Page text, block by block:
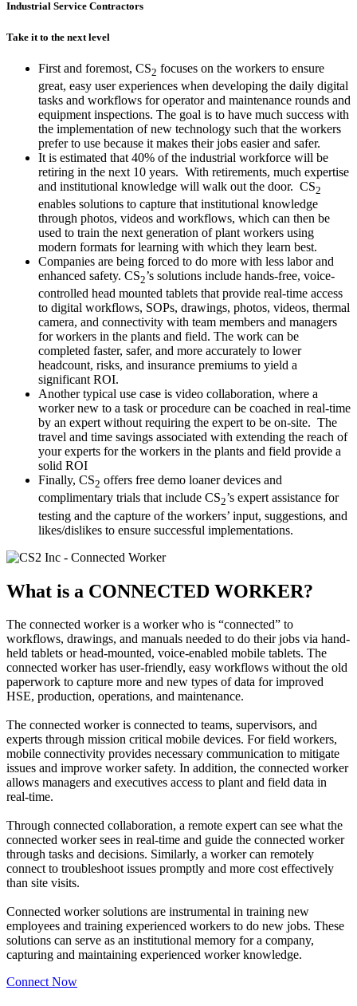
Industrial Service Contractors
Take it to the next level
First and foremost, CS2 focuses on the workers to ensure
great, easy user experiences when developing the daily digital
tasks and workflows for operator and maintenance rounds and
equipment inspections. The goal is to have much success with
the implementation of new technology such that the workers
prefer to use because it makes their jobs easier and safer.
It is estimated that 40% of the industrial workforce will be
retiring in the next 10 years. With retirements, much expertise
and institutional knowledge will walk out the door. CS2
enables solutions to capture that institutional knowledge
through photos, videos and workflows, which can then be
used to train the next generation of plant workers using
modern formats for learning with which they learn best.
Companies are being forced to do more with less labor and
enhanced safety. CS2’s solutions include hands-free, voice-
controlled head mounted tablets that provide real-time access
to digital workflows, SOPs, drawings, photos, videos, thermal
camera, and connectivity with team members and managers
for workers in the plants and field. The work can be
completed faster, safer, and more accurately to lower
headcount, risks, and insurance premiums to yield a
significant ROI.
Another typical use case is video collaboration, where a
worker new to a task or procedure can be coached in real-time
by an expert without requiring the expert to be on-site. The
travel and time savings associated with extending the reach of
your experts for the workers in the plants and field provide a
solid ROI
Finally, CS2 offers free demo loaner devices and
complimentary trials that include CS2’s expert assistance for
testing and the capture of the workers’ input, suggestions, and
likes/dislikes to ensure successful implementations.
What is a CONNECTED WORKER?
The connected worker is a worker who is “connected” to
workflows, drawings, and manuals needed to do their jobs via hand-
held tablets or head-mounted, voice-enabled mobile tablets. The
connected worker has user-friendly, easy workflows without the old
paperwork to capture more and new types of data for improved
HSE, production, operations, and maintenance.
The connected worker is connected to teams, supervisors, and
experts through mission critical mobile devices. For field workers,
mobile connectivity provides necessary communication to mitigate
issues and improve worker safety. In addition, the connected worker
allows managers and executives access to plant and field data in
real-time.
Through connected collaboration, a remote expert can see what the
connected worker sees in real-time and guide the connected worker
through tasks and decisions. Similarly, a worker can remotely
connect to troubleshoot issues promptly and more cost effectively
than site visits.
Connected worker solutions are instrumental in training new
employees and training experienced workers to do new jobs. These
solutions can serve as an institutional memory for a company,
capturing and maintaining experienced worker knowledge.
Connect Now